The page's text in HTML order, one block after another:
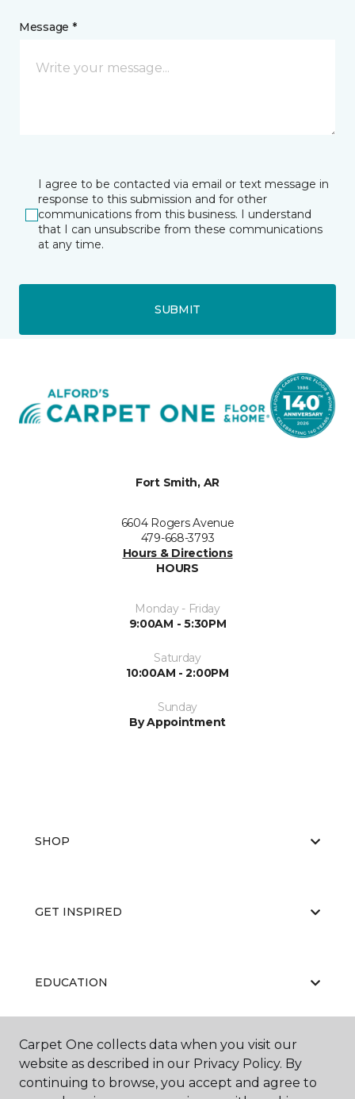
Message *
I agree to be contacted via email or text message in
response to this submission and for other
communications from this business. I understand
that I can unsubscribe from these communications
at any time.
SUBMIT
Fort Smith, AR
6604 Rogers Avenue
479-668-3793
Hours & Directions
HOURS
Monday - Friday
9:00AM - 5:30PM
Saturday
10:00AM - 2:00PM
Sunday
By Appointment
SHOP
GET INSPIRED
EDUCATION
ABOUT US
Carpet One collects data when you visit our
website as described in our Privacy Policy. By
continuing to browse, you accept and agree to